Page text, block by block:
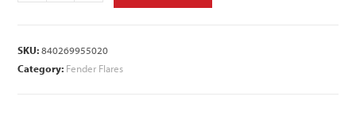
SKU:840269955020
Category: Fender Flares